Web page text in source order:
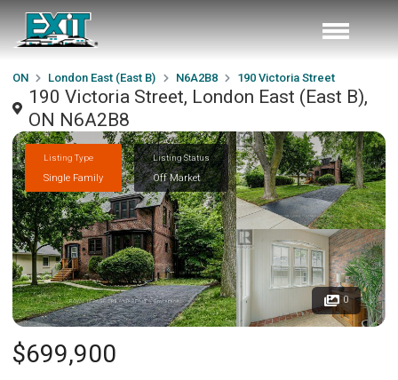
ON London East (East B) N6A2B8 190 Victoria Street
190 Victoria Street, London East (East B),
ON N6A2B8
Listing Type
Single Family
Listing Status
Off Market
0
$699,900